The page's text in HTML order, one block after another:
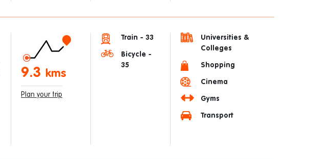
9.3 kms
Plan your trip
Train - 33
Bicycle -
35
Universities &
Colleges
Shopping
Cinema
Gyms
Transport